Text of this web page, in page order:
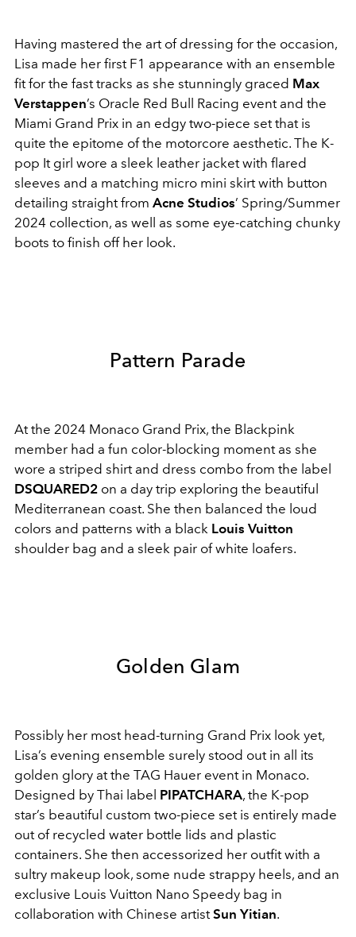
Having mastered the art of dressing for the occasion,
Lisa made her first F1 appearance with an ensemble
fit for the fast tracks as she stunningly graced Max
Verstappen’s Oracle Red Bull Racing event and the
Miami Grand Prix in an edgy two-piece set that is
quite the epitome of the motorcore aesthetic. The K-
pop It girl wore a sleek leather jacket with flared
sleeves and a matching micro mini skirt with button
detailing straight from Acne Studios’ Spring/Summer
2024 collection, as well as some eye-catching chunky
boots to finish off her look.
Pattern Parade
At the 2024 Monaco Grand Prix, the Blackpink
member had a fun color-blocking moment as she
wore a striped shirt and dress combo from the label
DSQUARED2 on a day trip exploring the beautiful
Mediterranean coast. She then balanced the loud
colors and patterns with a black Louis Vuitton
shoulder bag and a sleek pair of white loafers.
Golden Glam
Possibly her most head-turning Grand Prix look yet,
Lisa’s evening ensemble surely stood out in all its
golden glory at the TAG Hauer event in Monaco.
Designed by Thai label PIPATCHARA, the K-pop
star’s beautiful custom two-piece set is entirely made
out of recycled water bottle lids and plastic
containers. She then accessorized her outfit with a
sultry makeup look, some nude strappy heels, and an
exclusive Louis Vuitton Nano Speedy bag in
collaboration with Chinese artistSun Yitian.